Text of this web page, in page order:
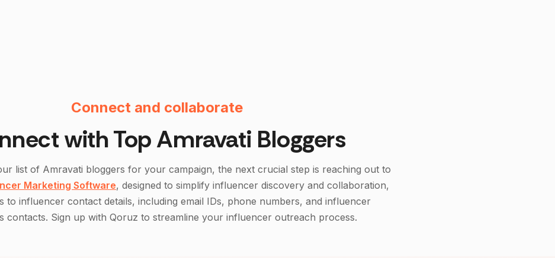
Connect and collaborate
with TopAmravati Bloggers
list of Amravati bloggers for your campaign, the next crucial step is reaching out to
Marketing Software, designed to simplify influencer discovery and collaboration,
to influencer contact details, including email IDs, phone numbers, and influencer
contacts. Sign up with Qoruz to streamline your influencer outreach process.